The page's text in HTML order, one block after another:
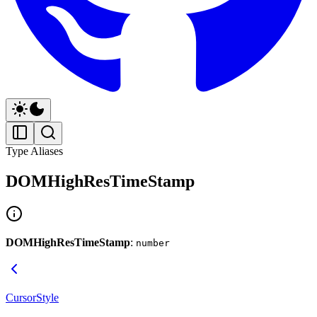
Type Aliases
DOMHighResTimeStamp
DOMHighResTimeStamp: number
CursorStyle